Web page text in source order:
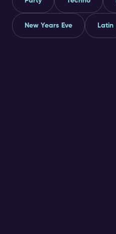
New Years Eve Latin